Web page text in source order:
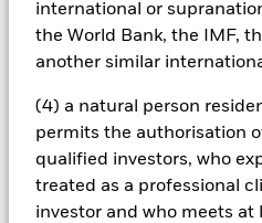
international or
the World Bank, the IMF,
another similar
(4) a natural person
permits the authorisation
qualified investors, who
treated as a professional
investor and who meets at
events, may be subject to
more difficult and/or more
markets.
All currency hedged share
to hedge currency risk. The use
over) to other share classes in
management company will
are in place to minimise
Using the drop down box